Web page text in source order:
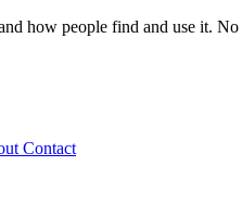
how people find and use it.
Contact